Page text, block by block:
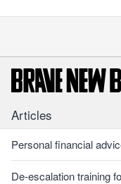
Articles
Personal financial
De-escalation training